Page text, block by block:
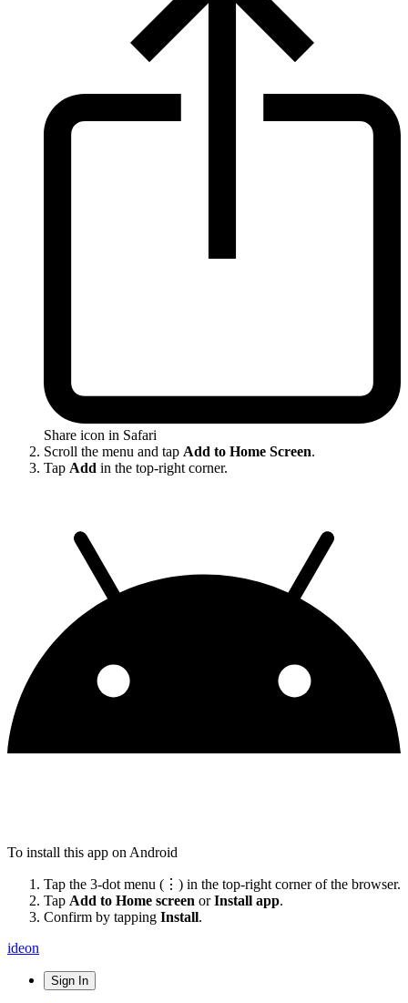
Share icon in Safari
Scroll the menu and tap Add to Home Screen.
Tap Add in the top-right corner.
To install this app on Android
Tap the 3-dot menu (⋮) in the top-right corner of the browser.
Tap Add to Home screen orInstall app.
Confirm by tapping Install.
ideon
Sign In